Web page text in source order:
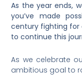
As the year ends,
you’ve made
century fighting for
to continue this
As we celebrate
ambitious goal to